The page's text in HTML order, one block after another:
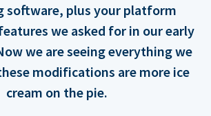
software, plus your platform
we asked for in our early
we are seeing everything we
modifications are more ice
cream on the pie.